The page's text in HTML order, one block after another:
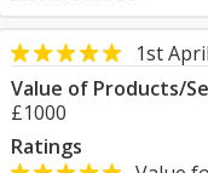
1st
Value of Products/
£1000
Ratings